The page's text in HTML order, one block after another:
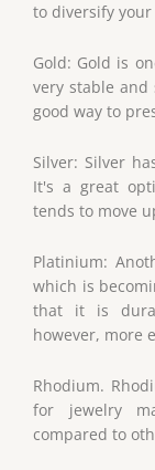
to diversify
Gold: Gold is
very stable and
good way to
Silver: Silver
It's a great
tends to move
Platinium:
which is
that it is
however, more
Rhodium.
for jewelry
compared to